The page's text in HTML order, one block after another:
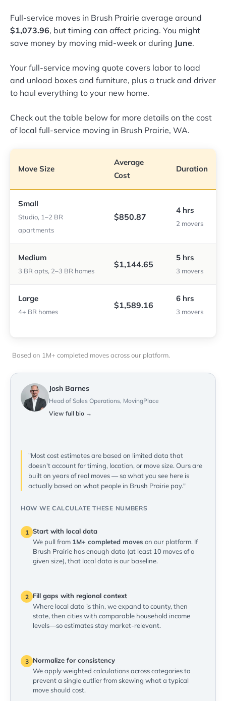
Full-service moves in Brush Prairie average around
$1,073.96, but timing can affect pricing. You might
save money by moving mid-week or during June.
Your full-service moving quote covers labor to load
and unload boxes and furniture, plus a truck and driver
to haul everything to your new home.
Check out the table below for more details on the cost
of local full-service moving in Brush Prairie, WA.
Move Size
Average
Cost
Duration
Small
Studio, 1–2 BR
apartments
$850.87
4 hrs
2 movers
Medium
3 BR apts, 2–3 BR homes
$1,144.65
5 hrs
3 movers
Large
4+ BR homes
$1,589.16
6 hrs
3 movers
Based on 1M+ completed moves across our platform.
Josh Barnes
Head of Sales Operations, MovingPlace
View full bio →
"Most cost estimates are based on limited data that
doesn't account for timing, location, or move size. Ours are
built on years of real moves — so what you see here is
actually based on what people in Brush Prairie pay."
HOW WE CALCULATE THESE NUMBERS
1 Start with local data
We pull from 1M+ completed moves on our platform. If
Brush Prairie has enough data (at least 10 moves of a
given size), that local data is our baseline.
2
Fill gaps with regional context
Where local data is thin, we expand to county, then
state, then cities with comparable household income
levels—so estimates stay market-relevant.
3
Normalize for consistency
We apply weighted calculations across categories to
prevent a single outlier from skewing what a typical
move should cost.